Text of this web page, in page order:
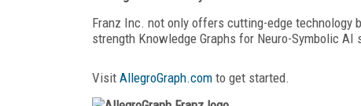
Franz Inc. not only offers cutting-edge
strength Knowledge Graphs for Neuro-Symbolic AI
Visit AllegroGraph.com to get started.